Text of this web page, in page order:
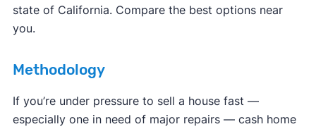
state of California. Compare the best options near
you.
Methodology
If you’re under pressure to sell a house fast —
especially one in need of major repairs — cash home